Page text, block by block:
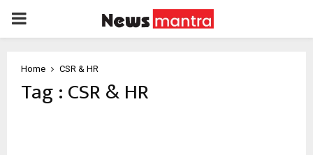
PRIMARY
Home CSR & HR
Tag : CSR & HR